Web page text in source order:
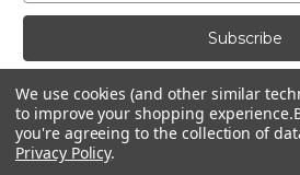
a
l
d
d
r
We use cookies (and other similar
to improve your shopping experience.
you're agreeing to the collection of
Privacy Policy.